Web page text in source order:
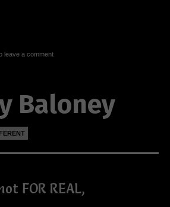
leave a comment
Baloney
FOR REAL,